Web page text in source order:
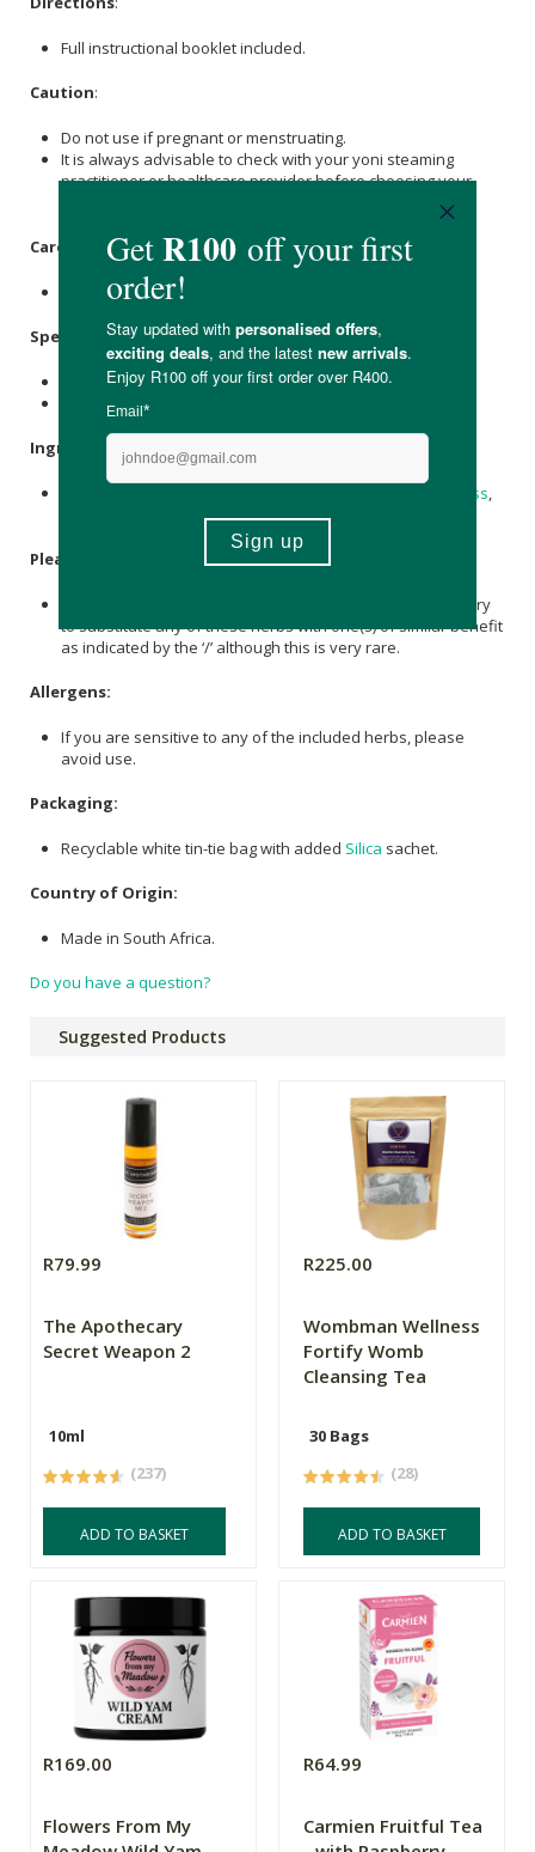
Full instructional booklet included.
Caution:
Do not use if pregnant or menstruating.
It is always advisable to check with your yoni steaming
practitioner or healthcare provider before choosing your
Care Instructions:
Store in a cool, dark place and keep airtight.
Specifications:
Available in 5 steam-pack, Nett Weight: 85g
Available in 10 steam-pack, Nett Weight: 170g
Ingredients
Lemongrass
Please Note:
In the event of seasonal unavailability, it may be necessary
to substitute any of these herbs with one(s) of similar benefit
as indicated by the ‘/’ although this is very rare.
Allergens:
If you are sensitive to any of the included herbs, please
avoid use.
Packaging:
Recyclable white tin-tie bag with added Silica sachet.
Country of Origin:
Made in South Africa.
Do you have a question?
Suggested Products
R79.99
The Apothecary
Secret Weapon 2
10ml
(237)
ADD TO BASKET
R225.00
Wombman Wellness
Fortify Womb
Cleansing Tea
30 Bags
(28)
ADD TO BASKET
R169.00
Flowers From My
R64.99
Carmien Fruitful Tea